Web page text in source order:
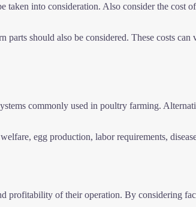
into consideration. Also consider the cost
should also be considered. These costs
commonly used in poultry farming.
egg production, labor requirements,
of their operation. By considering